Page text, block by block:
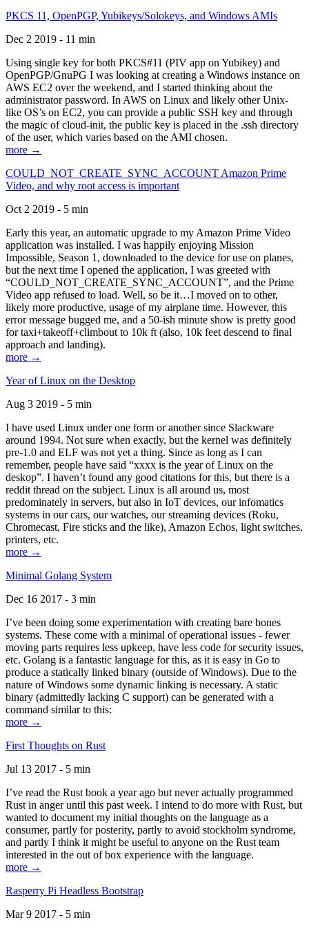
PKCS 11, OpenPGP, Yubikeys/Solokeys, and Windows AMIs
Dec 2 2019 - 11 min
Using single key for both PKCS#11 (PIV app on Yubikey) and
OpenPGP/GnuPG I was looking at creating a Windows instance on
AWS EC2 over the weekend, and I started thinking about the
administrator password. In AWS on Linux and likely other Unix-
like OS’s on EC2, you can provide a public SSH key and through
the magic of cloud-init, the public key is placed in the .ssh directory
of the user, which varies based on the AMI chosen.
more →
COULD_NOT_CREATE_SYNC_ACCOUNT Amazon Prime
Video, and why root access is important
Oct 2 2019 - 5 min
Early this year, an automatic upgrade to my Amazon Prime Video
application was installed. I was happily enjoying Mission
Impossible, Season 1, downloaded to the device for use on planes,
but the next time I opened the application, I was greeted with
“COULD_NOT_CREATE_SYNC_ACCOUNT”, and the Prime
Video app refused to load. Well, so be it…I moved on to other,
likely more productive, usage of my airplane time. However, this
error message bugged me, and a 50-ish minute show is pretty good
for taxi+takeoff+climbout to 10k ft (also, 10k feet descend to final
approach and landing).
more →
Year of Linux on the Desktop
Aug 3 2019 - 5 min
I have used Linux under one form or another since Slackware
around 1994. Not sure when exactly, but the kernel was definitely
pre-1.0 and ELF was not yet a thing. Since as long as I can
remember, people have said “xxxx is the year of Linux on the
deskop”. I haven’t found any good citations for this, but there is a
reddit thread on the subject. Linux is all around us, most
predominately in servers, but also in IoT devices, our infomatics
systems in our cars, our watches, our streaming devices (Roku,
Chromecast, Fire sticks and the like), Amazon Echos, light switches,
printers, etc.
more →
Minimal Golang System
Dec 16 2017 - 3 min
I’ve been doing some experimentation with creating bare bones
systems. These come with a minimal of operational issues - fewer
moving parts requires less upkeep, have less code for security issues,
etc. Golang is a fantastic language for this, as it is easy in Go to
produce a statically linked binary (outside of Windows). Due to the
nature of Windows some dynamic linking is necessary. A static
binary (admittedly lacking C support) can be generated with a
command similar to this:
more →
First Thoughts on Rust
Jul 13 2017 - 5 min
I’ve read the Rust book a year ago but never actually programmed
Rust in anger until this past week. I intend to do more with Rust, but
wanted to document my initial thoughts on the language as a
consumer, partly for posterity, partly to avoid stockholm syndrome,
and partly I think it might be useful to anyone on the Rust team
interested in the out of box experience with the language.
more →
Rasperry Pi Headless Bootstrap
Mar 9 2017 - 5 min